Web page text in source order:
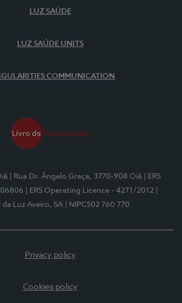
LUZ SAÚDE
LUZ SAÚDE UNITS
COMMUNICATION
| Rua Dr. Ângelo Graça, 3770-908 Oiã
| ERS
| ERS Operating Licence - 4271/2012
da Luz Aveiro, SA
| NIPC502 760 770
Privacy policy
Cookies policy